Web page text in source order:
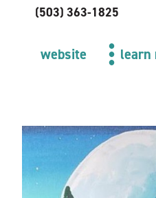
(503) 363-1825
website learn